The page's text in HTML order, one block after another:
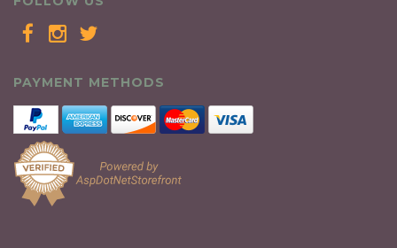
PAYMENT METHODS